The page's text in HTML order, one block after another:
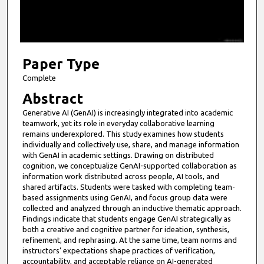
6
m
n
u
t
e
s
2
8
s
e
c
Paper Type
Complete
Abstract
Generative AI (GenAI) is increasingly integrated into academic
teamwork, yet its role in everyday collaborative learning
remains underexplored. This study examines how students
individually and collectively use, share, and manage information
with GenAI in academic settings. Drawing on distributed
cognition, we conceptualize GenAI-supported collaboration as
information work distributed across people, AI tools, and
shared artifacts. Students were tasked with completing team-
based assignments using GenAI, and focus group data were
collected and analyzed through an inductive thematic approach.
Findings indicate that students engage GenAI strategically as
both a creative and cognitive partner for ideation, synthesis,
refinement, and rephrasing. At the same time, team norms and
instructors’ expectations shape practices of verification,
accountability, and acceptable reliance on AI-generated